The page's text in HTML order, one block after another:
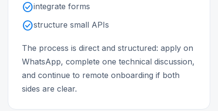
check_circleintegrate forms
check_circlestructure small APIs
The process is direct and structured: apply on
WhatsApp, complete one technical discussion,
and continue to remote onboarding if both
sides are clear.